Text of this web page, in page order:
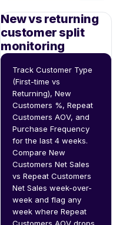
New vs returning
customer split
monitoring
Track Customer Type
(First-time vs
Returning), New
Customers %, Repeat
Customers AOV, and
Purchase Frequency
for the last 4 weeks.
Compare New
Customers Net Sales
vs Repeat Customers
Net Sales week-over-
week and flag any
week where Repeat